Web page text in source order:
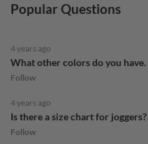
Popular Questions
4 years ago
What other colors do you have.
Follow
4 years ago
Is there a size chart for joggers?
Follow